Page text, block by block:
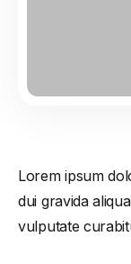
Lorem ipsum
dui gravida
vulputate